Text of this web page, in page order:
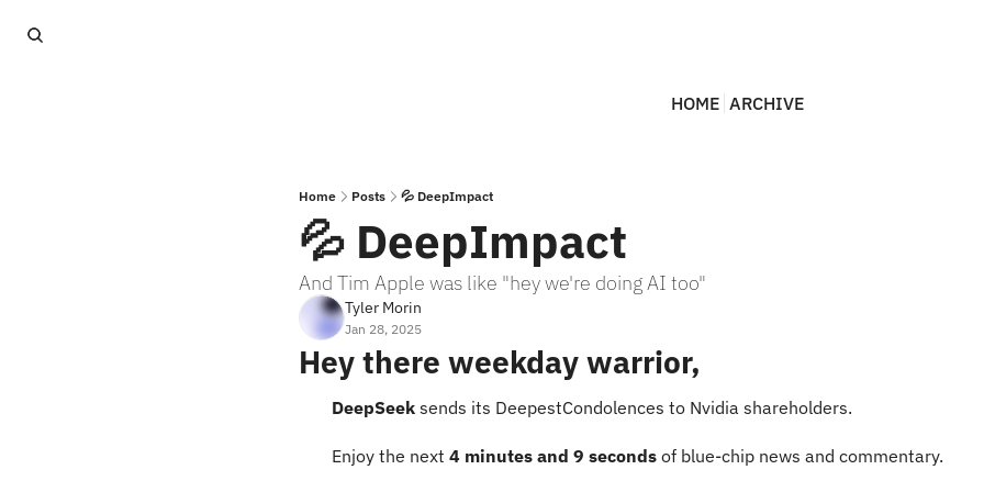
HOME ARCHIVE
Home Posts 💦 DeepImpact
💦 DeepImpact
And Tim Apple was like "hey we're doing AI too"
Tyler Morin
Jan 28, 2025
Hey there weekday warrior,
DeepSeek sends its DeepestCondolences to Nvidia shareholders.
Enjoy the next 4 minutes and 9 seconds of blue-chip news and commentary.